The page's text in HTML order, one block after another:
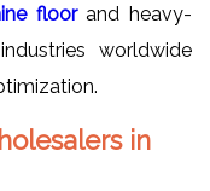
floorand heavy-
worldwide
in